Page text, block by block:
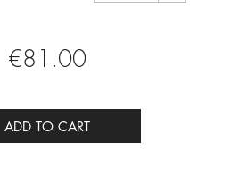
€81.00
ADD TO CART